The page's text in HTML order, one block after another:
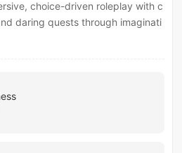
choice-driven roleplay with c
daring quests through imaginati